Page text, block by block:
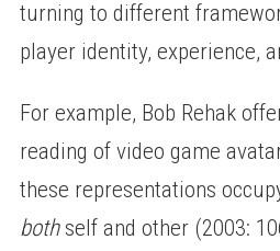
turning to different
player identity, experience,
For example, Bob Rehak
reading of video game
these representations
both self and other (2003: